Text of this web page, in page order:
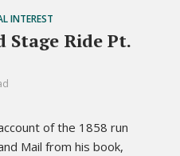
INTEREST
Stage Ride Pt.
of the 1858 run
Mail from his book,